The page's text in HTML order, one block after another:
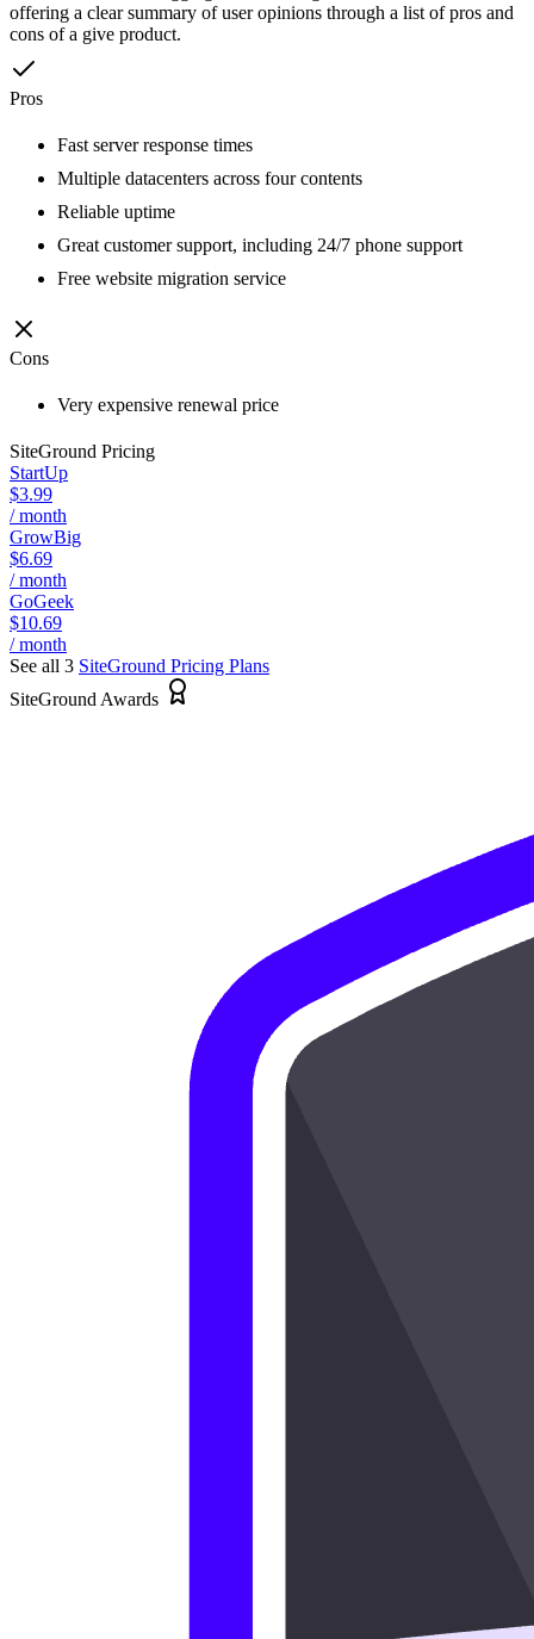
offering a clear summary of user opinions through a list of pros and
cons of a give product.
Pros
Fast server response times
Multiple datacenters across four contents
Reliable uptime
Great customer support, including 24/7 phone support
Free website migration service
Cons
Very expensive renewal price
SiteGround Pricing
StartUp
$3.99
/ month
GrowBig
$6.69
/ month
GoGeek
$10.69
/ month
See all 3 SiteGround Pricing Plans
SiteGround Awards